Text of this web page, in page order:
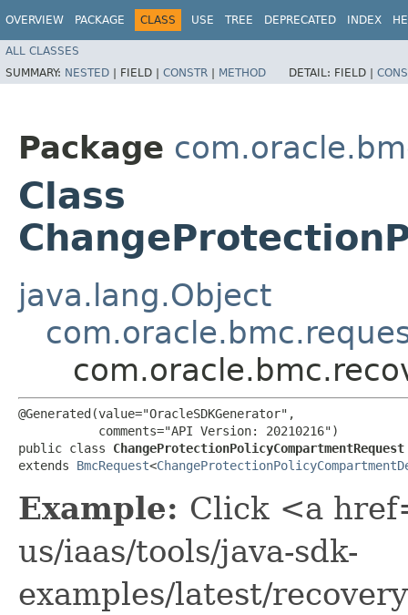
OVERVIEW PACKAGE CLASS USE TREE DEPRECATED INDEX
ALL CLASSES
SUMMARY: NESTED | FIELD | CONSTR | METHOD DETAIL: FIELD |
Package
Class
java.lang.Object
@Generated(value="OracleSDKGenerator",
           comments="API Version: 20210216")
public class ChangeProtectionPolicyCompartmentRequest
extends BmcRequest<
Example: Click <a
us/iaas/tools/java-sdk-
examples/latest/